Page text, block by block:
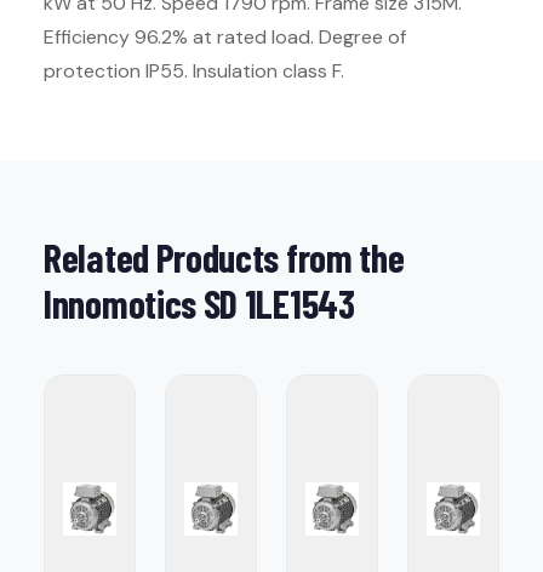
Efficiency 96.2% at rated load. Degree of
protection IP55. Insulation class F.
Related Products from the
Innomotics SD 1LE1543